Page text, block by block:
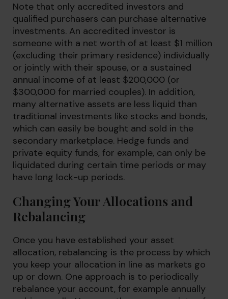
Note that only accredited investors and
qualified purchasers can purchase alternative
investments. An accredited investor is
someone with a net worth of at least $1 million
(excluding their primary residence) individually
or jointly with their spouse, or a sustained
annual income of at least $200,000 (or
$300,000 for married couples). In addition,
many alternative assets are less liquid than
traditional investments like stocks and bonds,
which can easily be bought and sold in the
secondary marketplace. Hedge funds and
private equity funds, for example, can only be
liquidated during certain time periods or may
have long lock-up periods.
Changing Your Allocations and
Rebalancing
Once you have established your asset
allocation, rebalancing is the process by which
you keep your allocation in line as markets go
up or down. One approach is to periodically
rebalance your account, for example annually